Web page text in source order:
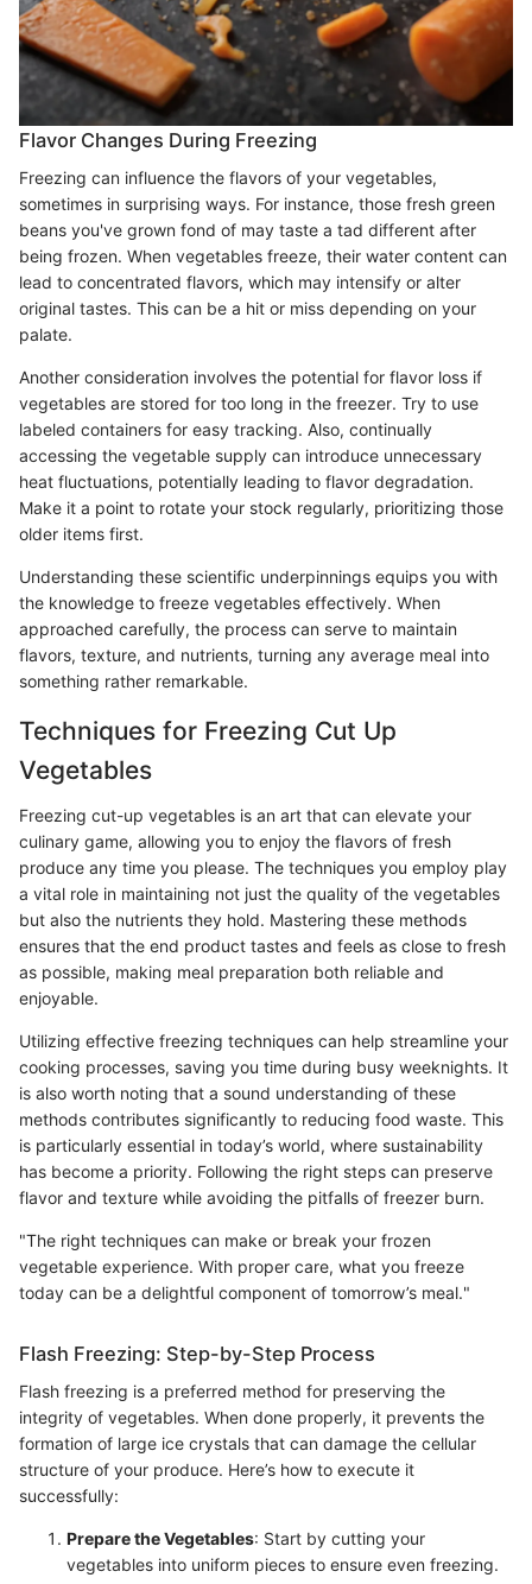
Flavor Changes During Freezing
Freezing can influence the flavors of your vegetables,
sometimes in surprising ways. For instance, those fresh green
beans you've grown fond of may taste a tad different after
being frozen. When vegetables freeze, their water content can
lead to concentrated flavors, which may intensify or alter
original tastes. This can be a hit or miss depending on your
palate.
Another consideration involves the potential for flavor loss if
vegetables are stored for too long in the freezer. Try to use
labeled containers for easy tracking. Also, continually
accessing the vegetable supply can introduce unnecessary
heat fluctuations, potentially leading to flavor degradation.
Make it a point to rotate your stock regularly, prioritizing those
older items first.
Understanding these scientific underpinnings equips you with
the knowledge to freeze vegetables effectively. When
approached carefully, the process can serve to maintain
flavors, texture, and nutrients, turning any average meal into
something rather remarkable.
Techniques for Freezing Cut Up
Vegetables
Freezing cut-up vegetables is an art that can elevate your
culinary game, allowing you to enjoy the flavors of fresh
produce any time you please. The techniques you employ play
a vital role in maintaining not just the quality of the vegetables
but also the nutrients they hold. Mastering these methods
ensures that the end product tastes and feels as close to fresh
as possible, making meal preparation both reliable and
enjoyable.
Utilizing effective freezing techniques can help streamline your
cooking processes, saving you time during busy weeknights. It
is also worth noting that a sound understanding of these
methods contributes significantly to reducing food waste. This
is particularly essential in today’s world, where sustainability
has become a priority. Following the right steps can preserve
flavor and texture while avoiding the pitfalls of freezer burn.
"The right techniques can make or break your frozen
vegetable experience. With proper care, what you freeze
today can be a delightful component of tomorrow’s meal."
Flash Freezing: Step-by-Step Process
Flash freezing is a preferred method for preserving the
integrity of vegetables. When done properly, it prevents the
formation of large ice crystals that can damage the cellular
structure of your produce. Here’s how to execute it
successfully:
Prepare the Vegetables: Start by cutting your
vegetables into uniform pieces to ensure even freezing.